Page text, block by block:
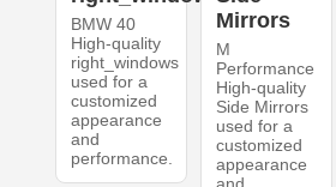
BMW 40
High-quality
right_windows
used for a
customized
appearance
and
performance.
Mirrors
M
Performance
High-quality
Side Mirrors
used for a
customized
appearance